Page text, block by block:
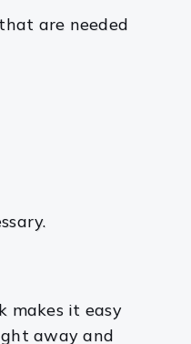
are needed
makes it easy
away and